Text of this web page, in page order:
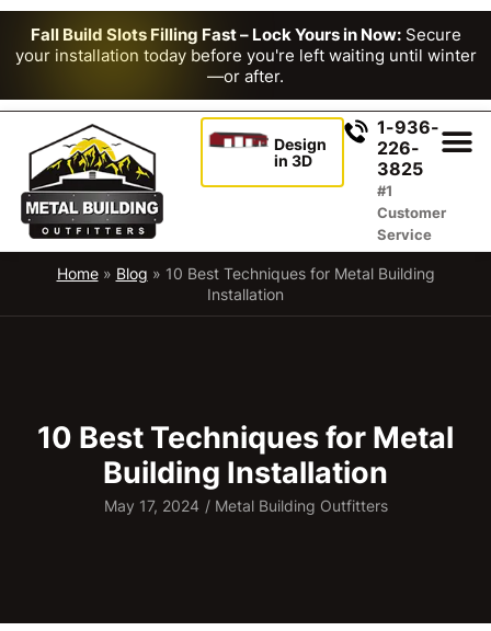
Fall Build Slots Filling Fast – Lock Yours in Now:Secure
your installation today before you're left waiting until winter
—or after.
1-936-
226-
3825
#1
Customer
Service
Design
in 3D
Home» Blog » 10 Best Techniques for Metal Building
Installation
10 Best Techniques for Metal
Building Installation
May 17, 2024 /Metal Building Outfitters